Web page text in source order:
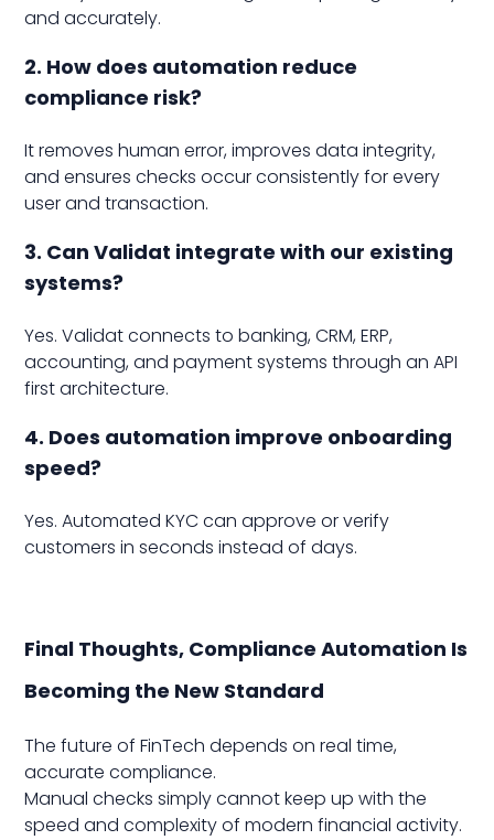
and accurately.
2. How does automation reduce
compliance risk?
It removes human error, improves data integrity,
and ensures checks occur consistently for every
user and transaction.
3. Can Validat integrate with our existing
systems?
Yes. Validat connects to banking, CRM, ERP,
accounting, and payment systems through an API
first architecture.
4. Does automation improve onboarding
speed?
Yes. Automated KYC can approve or verify
customers in seconds instead of days.
Final Thoughts, Compliance Automation Is
Becoming the New Standard
The future of FinTech depends on real time,
accurate compliance.
Manual checks simply cannot keep up with the
speed and complexity of modern financial activity.